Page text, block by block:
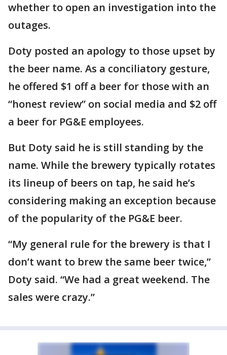
whether to open an investigation into the
outages.
Doty posted an apology to those upset by
the beer name. As a conciliatory gesture,
he offered $1 off a beer for those with an
“honest review” on social media and $2 off
a beer for PG&E employees.
But Doty said he is still standing by the
name. While the brewery typically rotates
its lineup of beers on tap, he said he’s
considering making an exception because
of the popularity of the PG&E beer.
“My general rule for the brewery is that I
don’t want to brew the same beer twice,”
Doty said. “We had a great weekend. The
sales were crazy.”